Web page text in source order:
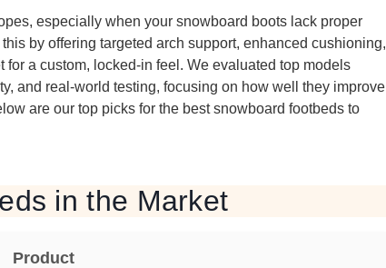
especially when your snowboard boots lack proper
by offering targeted arch support, enhanced cushioning,
a custom, locked-in feel. We evaluated top models
and real-world testing, focusing on how well they improve
are our top picks for the best snowboard footbeds to
in the Market
Product